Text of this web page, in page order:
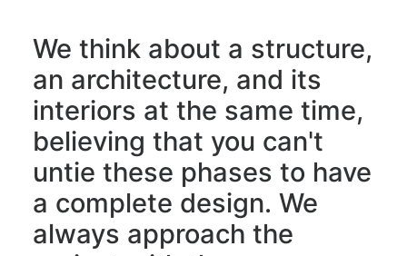
We think about a structure,
an architecture, and its
interiors at the same time,
believing that you can't
untie these phases to have
a complete design. We
always approach the